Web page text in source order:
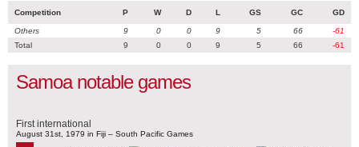
Competition P W D L GS GC GD
Others 9 0 0 9 5 66
-61
Total
9 0 0 9 5 66 -61
Samoa notable games
First international
August 31st, 1979 in Fiji – South Pacific Games